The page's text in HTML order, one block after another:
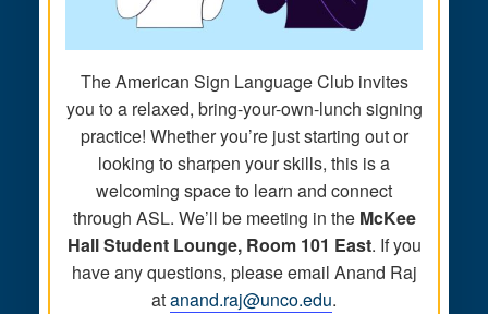
The American Sign Language Club invites
you to a relaxed, bring-your-own-lunch signing
practice! Whether you’re just starting out or
looking to sharpen your skills, this is a
welcoming space to learn and connect
through ASL. We’ll be meeting in the McKee
Hall Student Lounge, Room 101 East. If you
have any questions, please email Anand Raj
atanand.raj@unco.edu.